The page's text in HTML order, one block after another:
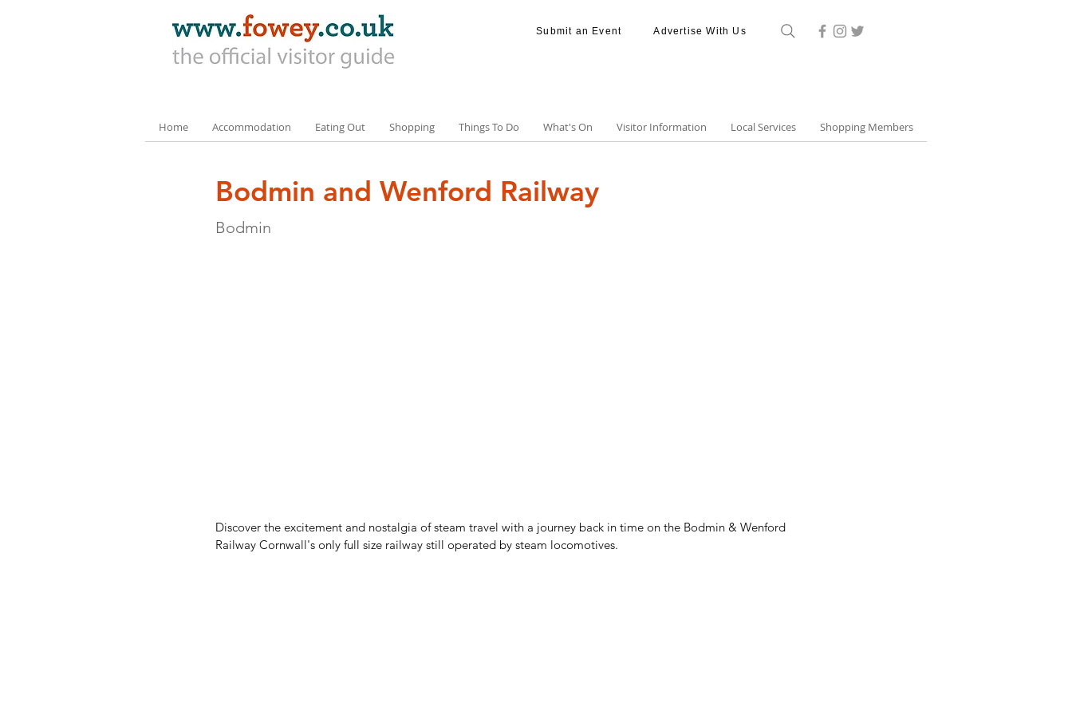
Submit an Event Advertise With Us
Home Accommodation Eating Out Shopping Things To Do What's On Visitor Information Local Services Shopping Members
Bodmin and Wenford Railway
Bodmin
Discover the excitement and nostalgia of steam travel with a journey back in time on the Bodmin & Wenford
Railway Cornwall's only full size railway still operated by steam locomotives.